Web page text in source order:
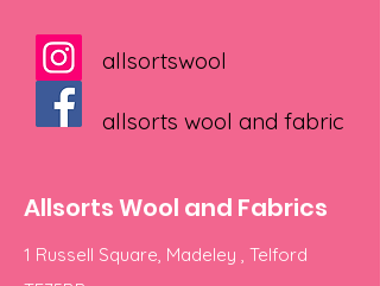
allsortswool
allsorts wool and fabric
Allsorts Wool and Fabrics
1 Russell Square, Madeley , Telford